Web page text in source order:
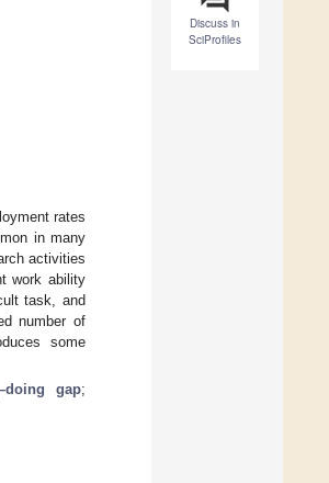
Discuss in
SciProfiles
rates
in many
activities
work ability
task, and
number of
some
gap;